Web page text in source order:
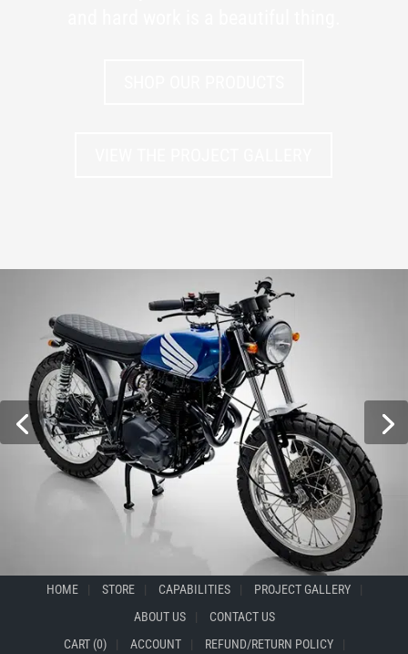
HOME STORE CAPABILITIES
PROJECT GALLERY
ABOUT US
CONTACT US
CART (0)
ACCOUNT REFUND/RETURN POLICY